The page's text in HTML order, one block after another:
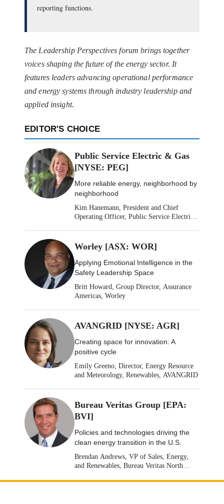
reporting functions.
The Leadership Perspectives forum brings together
voices shaping the future of the energy sector. It
features leaders advancing operational performance
and energy systems through industry leadership and
applied insight.
EDITOR'S CHOICE
Public Service Electric & Gas
[NYSE: PEG]
More reliable energy, neighborhood by
neighborhood
Kim Hanemann, President and Chief
Operating Officer, Public Service Electric
Worley [ASX: WOR]
Applying Emotional Intelligence in the
Safety Leadership Space
Britt Howard, Group Director, Assurance
Americas, Worley
AVANGRID [NYSE: AGR]
Creating space for innovation: A
positive cycle
Emily Greeno, Director, Energy Resource
and Meteorology, Renewables, AVANGRID
Bureau Veritas Group [EPA:
BVI]
Policies and technologies driving the
clean energy transition in the U.S.
Brendan Andrews, VP of Sales, Energy,
and Renewables, Bureau Veritas North